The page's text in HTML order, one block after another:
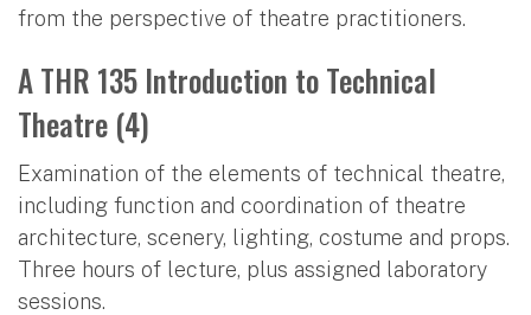
from the perspective of theatre practitioners.
A THR 135 Introduction to Technical
Theatre (4)
Examination of the elements of technical theatre,
including function and coordination of theatre
architecture, scenery, lighting, costume and props.
Three hours of lecture, plus assigned laboratory
sessions.